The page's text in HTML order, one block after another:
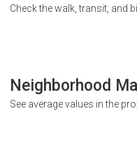
Check the walk, transit, and
Neighborhood
See average values in the